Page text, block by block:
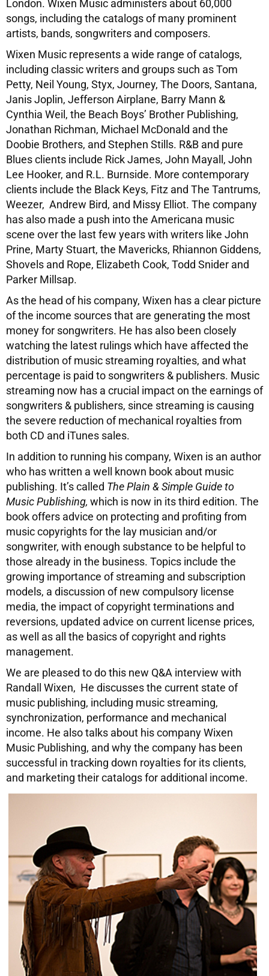
London. Wixen Music administers about 60,000
songs, including the catalogs of many prominent
artists, bands, songwriters and composers.
Wixen Music represents a wide range of catalogs,
including classic writers and groups such as Tom
Petty, Neil Young, Styx, Journey, The Doors, Santana,
Janis Joplin, Jefferson Airplane, Barry Mann &
Cynthia Weil, the Beach Boys’ Brother Publishing,
Jonathan Richman, Michael McDonald and the
Doobie Brothers, and Stephen Stills. R&B and pure
Blues clients include Rick James, John Mayall, John
Lee Hooker, and R.L. Burnside. More contemporary
clients include the Black Keys, Fitz and The Tantrums,
Weezer, Andrew Bird, and Missy Elliot. The company
has also made a push into the Americana music
scene over the last few years with writers like John
Prine, Marty Stuart, the Mavericks, Rhiannon Giddens,
Shovels and Rope, Elizabeth Cook, Todd Snider and
Parker Millsap.
As the head of his company, Wixen has a clear picture
of the income sources that are generating the most
money for songwriters. He has also been closely
watching the latest rulings which have affected the
distribution of music streaming royalties, and what
percentage is paid to songwriters & publishers. Music
streaming now has a crucial impact on the earnings of
songwriters & publishers, since streaming is causing
the severe reduction of mechanical royalties from
both CD and iTunes sales.
In addition to running his company, Wixen is an author
who has written a well known book about music
publishing. It’s called The Plain & Simple Guide to
Music Publishing, which is now in its third edition. The
book offers advice on protecting and profiting from
music copyrights for the lay musician and/or
songwriter, with enough substance to be helpful to
those already in the business. Topics include the
growing importance of streaming and subscription
models, a discussion of new compulsory license
media, the impact of copyright terminations and
reversions, updated advice on current license prices,
as well as all the basics of copyright and rights
management.
We are pleased to do this new Q&A interview with
Randall Wixen, He discusses the current state of
music publishing, including music streaming,
synchronization, performance and mechanical
income. He also talks about his company Wixen
Music Publishing, and why the company has been
successful in tracking down royalties for its clients,
and marketing their catalogs for additional income.